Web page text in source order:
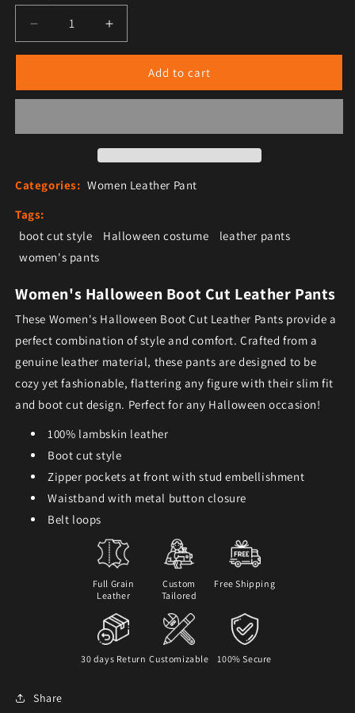
Add to cart
Categories: Women Leather Pant
Tags:
boot cut style
Halloween costume
leather pants
women's pants
Women's Halloween Boot Cut Leather Pants
These Women's Halloween Boot Cut Leather Pants provide a
perfect combination of style and comfort. Crafted from a
genuine leather material, these pants are designed to be
cozy yet fashionable, flattering any figure with their slim fit
and boot cut design. Perfect for any Halloween occasion!
100% lambskin leather
Boot cut style
Zipper pockets at front with stud embellishment
Waistband with metal button closure
Belt loops
Full Grain
Leather
Custom
Tailored
Free Shipping
30 days Return Customizable 100% Secure
Share